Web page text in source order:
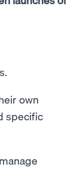
own
specific